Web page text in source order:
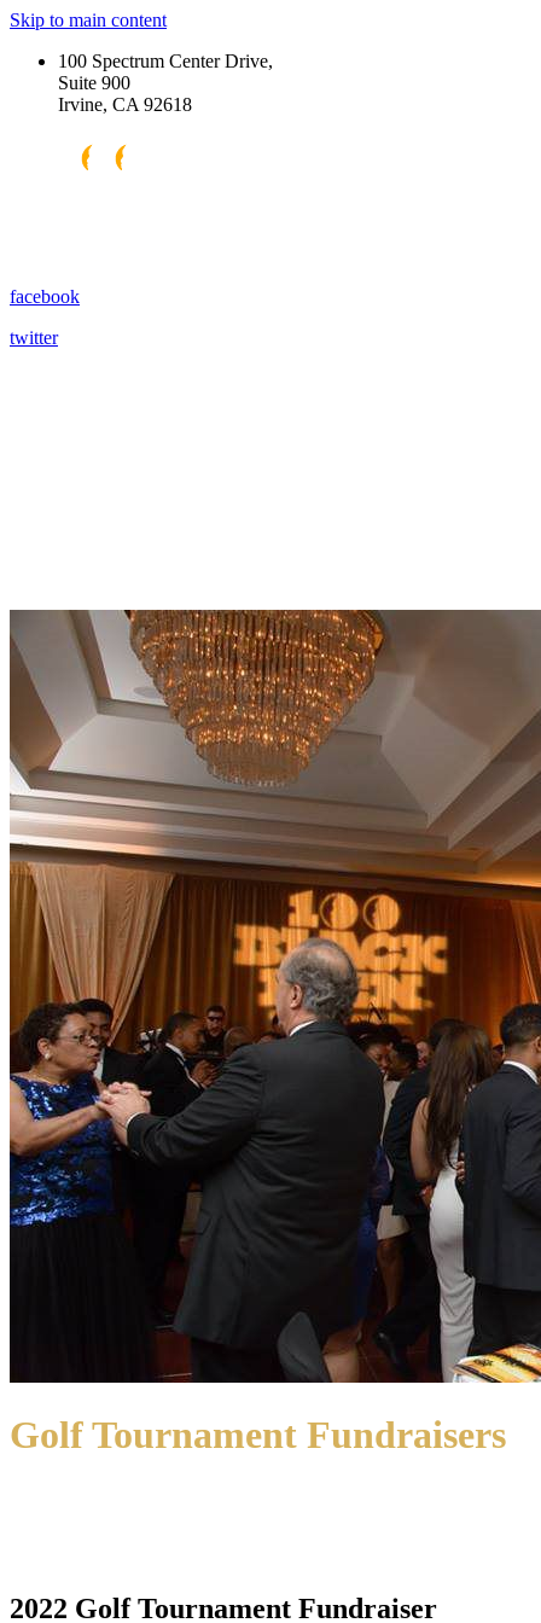
Skip to main content
100 Spectrum Center Drive,
Suite 900
Irvine, CA 92618
facebook
twitter
Golf Tournament Fundraisers
2022 Golf Tournament Fundraiser